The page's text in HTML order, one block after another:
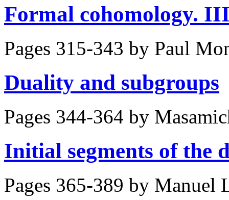
Formal cohomology.
Pages 315-343 by Paul
Duality and subgroups
Pages 344-364 by
Initial segments of the
Pages 365-389 by Manuel